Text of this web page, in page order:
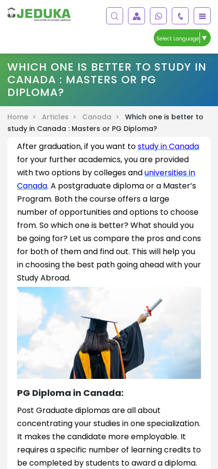
Select Language ▼
WHICH ONE IS BETTER TO STUDY IN
CANADA : MASTERS OR PG
DIPLOMA?
Home > Articles > Canada >
Which one is better to
study in Canada : Masters or PG Diploma?
After graduation, if you want tostudy in Canada
for your further academics, you are provided
with two options by colleges anduniversities in
Canada. A postgraduate diploma or a Master’s
Program. Both the course offers a large
number of opportunities and options to choose
from. So which one is better? What should you
be going for? Let us compare the pros and cons
for both of them and find out. This will help you
in choosing the best path going ahead with your
Study Abroad.
PG Diploma in Canada:
Post Graduate diplomas are all about
concentrating your studies in one specialization.
It makes the candidate more employable. It
requires a specific number of learning credits to
be completed by students to award a diploma.